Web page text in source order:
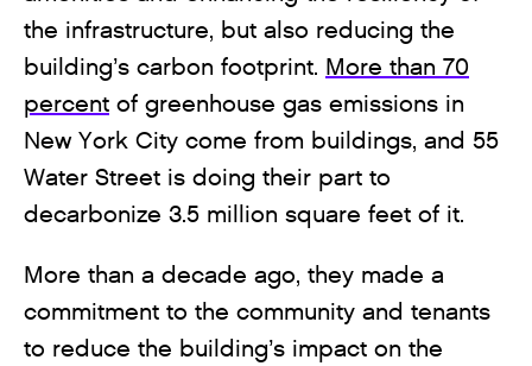
the infrastructure, but also reducing the
building’s carbon footprint. More than 70
percent of greenhouse gas emissions in
New York City come from buildings, and 55
Water Street is doing their part to
decarbonize 3.5 million square feet of it.
More than a decade ago, they made a
commitment to the community and tenants
to reduce the building’s impact on the